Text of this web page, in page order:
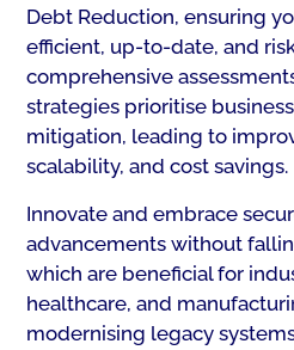
Debt Reduction, ensuring
efficient, up-to-date, and
comprehensive
strategies prioritise
mitigation, leading to
scalability, and cost savings.
Innovate and embrace
advancements without
which are beneficial for
healthcare, and
modernising legacy